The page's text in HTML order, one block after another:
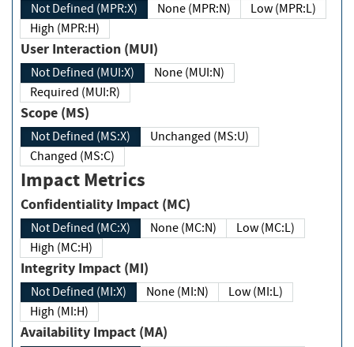
Not Defined (MPR:X) None (MPR:N)
Low (MPR:L)
High (MPR:H)
User Interaction (MUI)
Not Defined (MUI:X)
None (MUI:N)
Required (MUI:R)
Scope (MS)
Not Defined (MS:X)
Unchanged (MS:U)
Changed (MS:C)
Impact Metrics
Confidentiality Impact (MC)
Not Defined (MC:X) None (MC:N)
Low (MC:L)
High (MC:H)
Integrity Impact (MI)
Not Defined (MI:X) None (MI:N)
Low (MI:L)
High (MI:H)
Availability Impact (MA)